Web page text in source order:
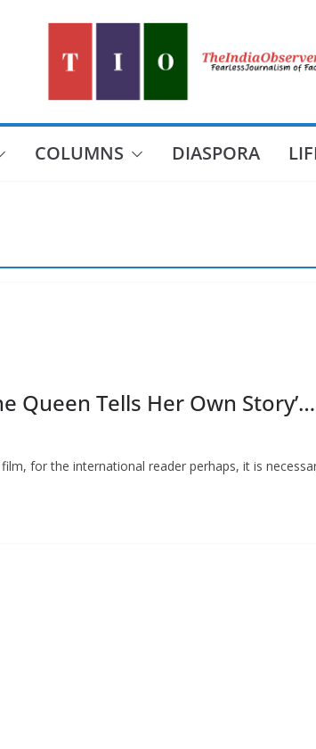
COLUMNS DIASPORA
Queen Tells Her Own
for the international reader perhaps, it is